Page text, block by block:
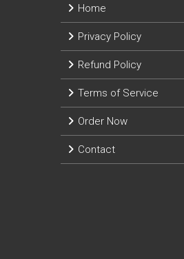
Home
Privacy Policy
Refund Policy
Terms of Service
Order Now
Contact